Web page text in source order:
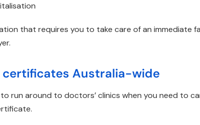
that requires you to take care of an immediate
certificates Australia-wide
run around to doctors’ clinics when you need to